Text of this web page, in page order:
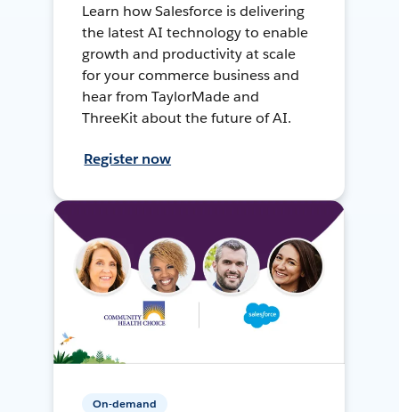
Learn how Salesforce is delivering
the latest AI technology to enable
growth and productivity at scale
for your commerce business and
hear from TaylorMade and
ThreeKit about the future of AI.
Register now
On-demand